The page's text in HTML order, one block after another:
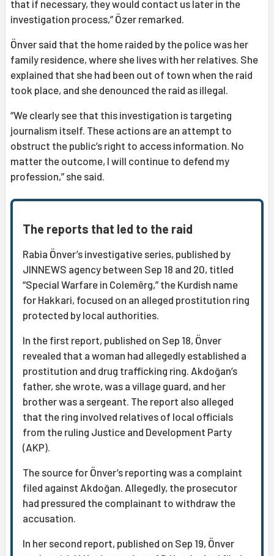
that if necessary, they would contact us later in the
investigation process,” Özer remarked.
Önver said that the home raided by the police was her
family residence, where she lives with her relatives. She
explained that she had been out of town when the raid
took place, and she denounced the raid as illegal.
“We clearly see that this investigation is targeting
journalism itself. These actions are an attempt to
obstruct the public’s right to access information. No
matter the outcome, I will continue to defend my
profession,” she said.
The reports that led to the raid
Rabia Önver’s investigative series, published by
JINNEWS agency between Sep 18 and 20, titled
“Special Warfare in Colemêrg,” the Kurdish name
for Hakkari, focused on an alleged prostitution ring
protected by local authorities.
In the first report, published on Sep 18, Önver
revealed that a woman had allegedly established a
prostitution and drug trafficking ring. Akdoğan’s
father, she wrote, was a village guard, and her
brother was a sergeant. The report also alleged
that the ring involved relatives of local officials
from the ruling Justice and Development Party
(AKP).
The source for Önver’s reporting was a complaint
filed against Akdoğan. Allegedly, the prosecutor
had pressured the complainant to withdraw the
accusation.
In her second report, published on Sep 19, Önver